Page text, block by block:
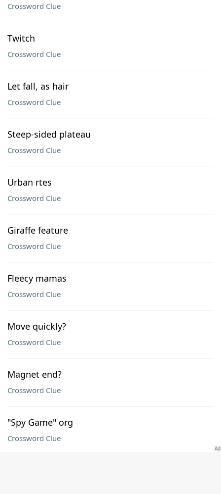
Crossword Clue
Twitch
Crossword Clue
Let fall, as hair
Crossword Clue
Steep-sided plateau
Crossword Clue
Urban rtes
Crossword Clue
Giraffe feature
Crossword Clue
Fleecy mamas
Crossword Clue
Move quickly?
Crossword Clue
Magnet end?
Crossword Clue
"Spy Game" org
Crossword Clue